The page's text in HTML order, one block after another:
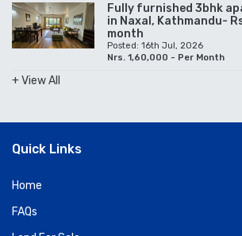
Fully furnished 3bhk
in Naxal, Kathmandu-
month
Posted: 16th Jul, 2026
Nrs. 1,60,000 - Per Month
+ View All
Quick Links
Home
FAQs